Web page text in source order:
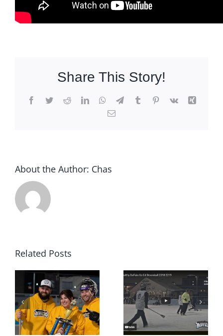
Share This Story!
Facebook
TwitterRedditLinkedInWhatsApp
TelegramTumblrPinterest
Vk
Xing
Email
About the Author: Chas
Related Posts